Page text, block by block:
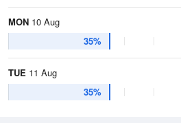
MON 10 Aug
35%
TUE 11 Aug
35%